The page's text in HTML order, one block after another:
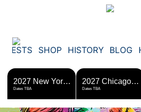
FESTS SHOP HISTORY BLOG
2027 New York Metro Fest
Dates TBA
2027 Chicago Fest
Dates TBA